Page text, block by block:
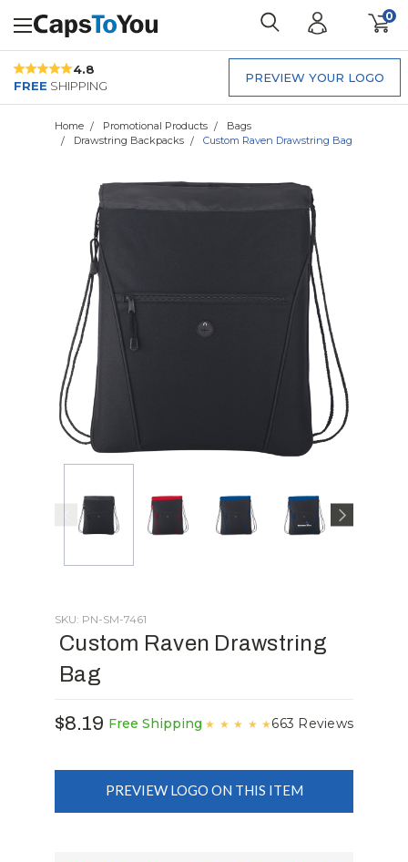
0
4.8
FREE SHIPPING
PREVIEW YOUR LOGO
Home Promotional Products
Bags
Drawstring Backpacks
Custom Raven Drawstring Bag
SKU: PN-SM-7461
Custom Raven Drawstring
Bag
$8.19 Free Shipping ★ ★ ★ ★ ★663 Reviews
PREVIEW LOGO ON THIS ITEM